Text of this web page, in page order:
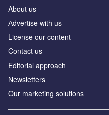
About us
Аdvertise with us
License our content
Contact us
Editorial approach
Newsletters
Our marketing solutions